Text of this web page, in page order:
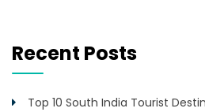
Recent Posts
Top 10 South India Tourist